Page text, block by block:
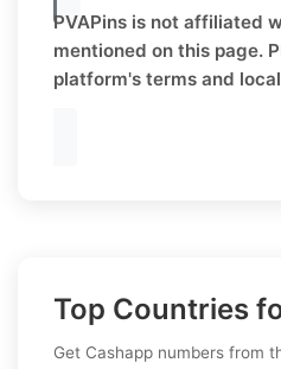
PVAPins is not affiliated
mentioned on this page.
platform's terms and
Top Countries
Get Cashapp numbers from